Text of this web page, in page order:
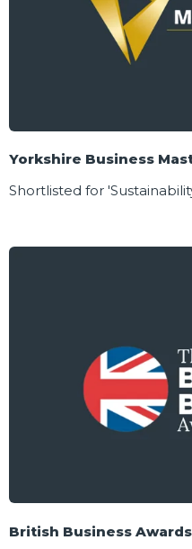
Yorkshire Business
Shortlisted for
British Business